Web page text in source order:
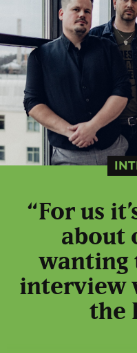
“For us
about
wanting
interview
the